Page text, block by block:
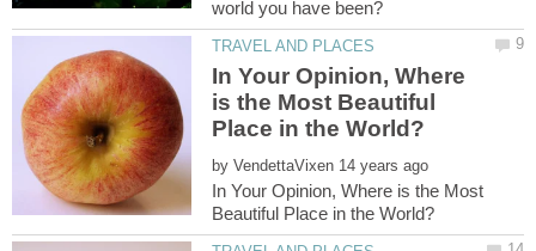
In Your Opinion, Where
is the Most Beautiful
by
In Your Opinion, Where is the Most